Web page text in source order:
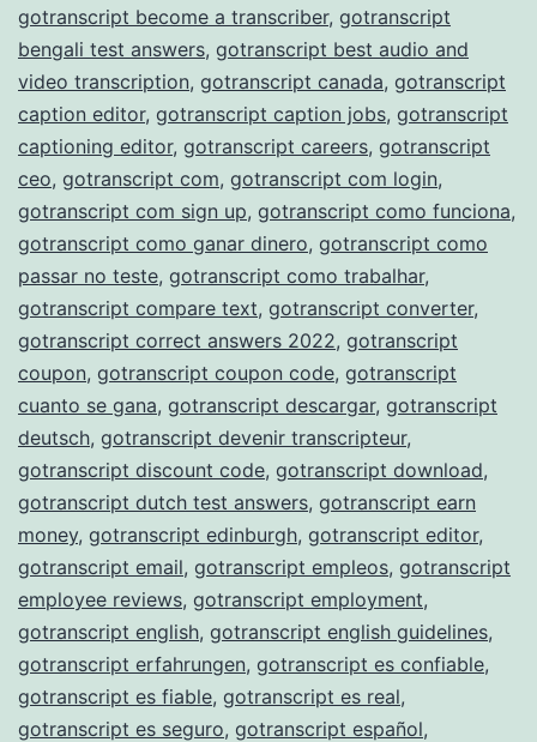
gotranscript become a transcriber, gotranscript
bengali test answers, gotranscript best audio and
video transcription, gotranscript canada, gotranscript
caption editor, gotranscript caption jobs, gotranscript
captioning editor, gotranscript careers, gotranscript
ceo, gotranscript com, gotranscript com login,
gotranscript com sign up, gotranscript como funciona,
gotranscript como ganar dinero, gotranscript como
passar no teste, gotranscript como trabalhar,
gotranscript compare text, gotranscript converter,
gotranscript correct answers 2022, gotranscript
coupon, gotranscript coupon code, gotranscript
cuanto se gana, gotranscript descargar, gotranscript
deutsch, gotranscript devenir transcripteur,
gotranscript discount code, gotranscript download,
gotranscript dutch test answers, gotranscript earn
money, gotranscript edinburgh, gotranscript editor,
gotranscript email, gotranscript empleos, gotranscript
employee reviews, gotranscript employment,
gotranscript english, gotranscript english guidelines,
gotranscript erfahrungen, gotranscript es confiable,
gotranscript es fiable, gotranscript es real,
gotranscript es seguro, gotranscript español,